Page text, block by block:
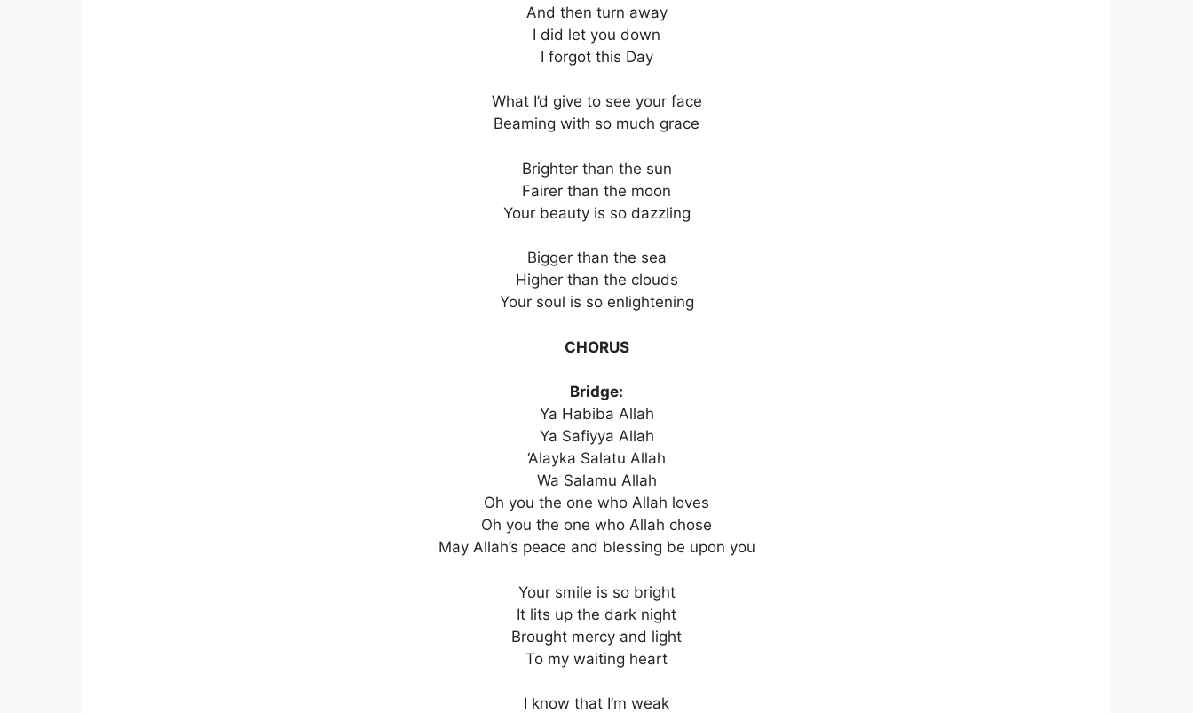
And then turn away
I did let you down
I forgot this Day
What I’d give to see your face
Beaming with so much grace
Brighter than the sun
Fairer than the moon
Your beauty is so dazzling
Bigger than the sea
Higher than the clouds
Your soul is so enlightening
CHORUS
Bridge:
Ya Habiba Allah
Ya Safiyya Allah
‘Alayka Salatu Allah
Wa Salamu Allah
Oh you the one who Allah loves
Oh you the one who Allah chose
May Allah’s peace and blessing be upon you
Your smile is so bright
It lits up the dark night
Brought mercy and light
To my waiting heart
I know that I’m weak